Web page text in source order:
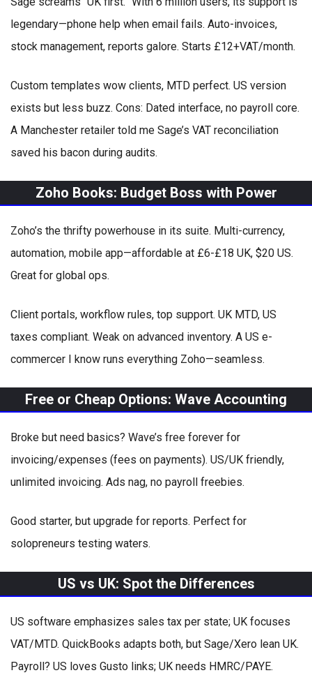
legendary—phone help when email fails. Auto-invoices,
stock management, reports galore. Starts £12+VAT/month.
Custom templates wow clients, MTD perfect. US version
exists but less buzz. Cons: Dated interface, no payroll core.
A Manchester retailer told me Sage’s VAT reconciliation
saved his bacon during audits.
Zoho Books: Budget Boss with Power
Zoho’s the thrifty powerhouse in its suite. Multi-currency,
automation, mobile app—affordable at £6-£18 UK, $20 US.
Great for global ops.
Client portals, workflow rules, top support. UK MTD, US
taxes compliant. Weak on advanced inventory. A US e-
commercer I know runs everything Zoho—seamless.
Free or Cheap Options: Wave Accounting
Broke but need basics? Wave’s free forever for
invoicing/expenses (fees on payments). US/UK friendly,
unlimited invoicing. Ads nag, no payroll freebies.
Good starter, but upgrade for reports. Perfect for
solopreneurs testing waters.
US vs UK: Spot the Differences
US software emphasizes sales tax per state; UK focuses
VAT/MTD. QuickBooks adapts both, but Sage/Xero lean UK.
Payroll? US loves Gusto links; UK needs HMRC/PAYE.